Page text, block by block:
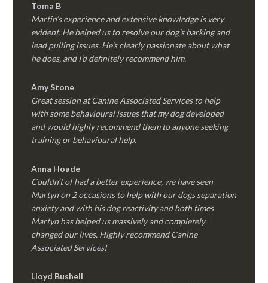
Toma B
Martin’s experience and extensive knowledge is very
evident. He helped us to resolve our dog’s barking and
lead pulling issues. He’s clearly passionate about what
he does, and I’d definitely recommend him.
Amy Stone
Great session at Canine Associated Services to help
with some behavioural issues that my dog developed
and would highly recommend them to anyone seeking
training or behavioural help.
Anna Hoade
Couldn’t of had a better experience, we have seen
Martyn on 2 occasions to help with our dogs separation
anxiety and with his dog reactivity and both times
Martyn has helped us massively and completely
changed our lives. Highly recommend Canine
Associated Services!
Lloyd Bushell